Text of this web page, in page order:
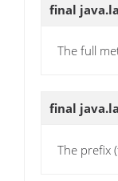
final
The full
final
The prefix